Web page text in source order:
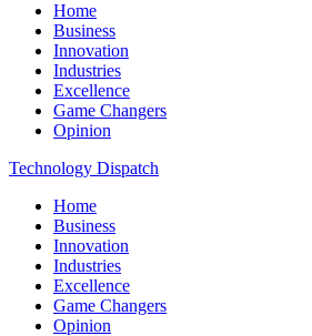
Home
Business
Innovation
Industries
Excellence
Game Changers
Opinion
Technology Dispatch
Home
Business
Innovation
Industries
Excellence
Game Changers
Opinion